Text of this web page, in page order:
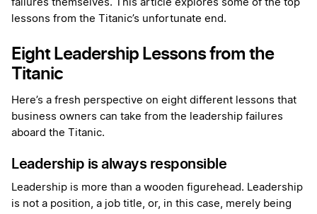
failures themselves. This article explores some of the top
lessons from the Titanic’s unfortunate end.
Eight Leadership Lessons from the
Titanic
Here’s a fresh perspective on eight different lessons that
business owners can take from the leadership failures
aboard the Titanic.
Leadership is always responsible
Leadership is more than a wooden figurehead. Leadership
is not a position, a job title, or, in this case, merely being